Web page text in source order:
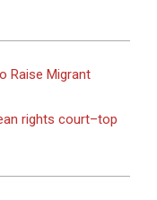
Raise Migrant
rights court–top